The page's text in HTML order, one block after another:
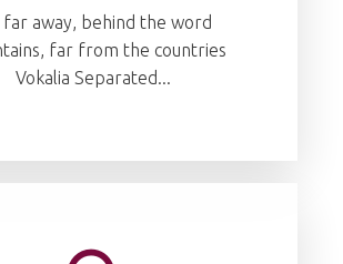
far away, behind the word
far from the countries
Vokalia Separated...